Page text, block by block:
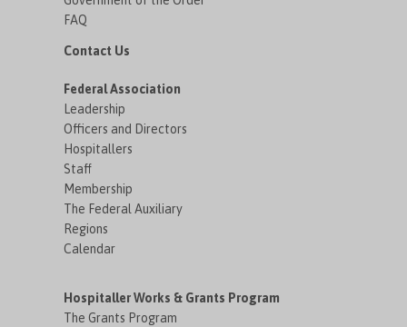
FAQ
Contact Us
Federal Association
Leadership
Officers and Directors
Hospitallers
Staff
Membership
The Federal Auxiliary
Regions
Calendar
Hospitaller Works & Grants Program
The Grants Program